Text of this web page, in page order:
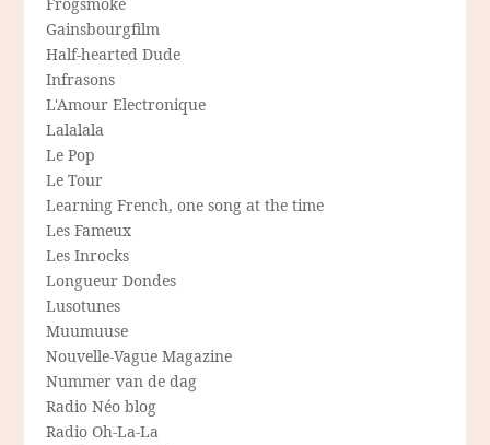
Gainsbourgfilm
Half-hearted Dude
Infrasons
L'Amour Electronique
Lalalala
Le Pop
Le Tour
Learning French, one song at the time
Les Fameux
Les Inrocks
Longueur Dondes
Lusotunes
Muumuuse
Nouvelle-Vague Magazine
Nummer van de dag
Radio Néo blog
Radio Oh-La-La